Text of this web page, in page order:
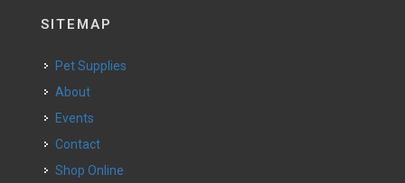
SITEMAP
Pet Supplies
About
Events
Contact
Shop Online